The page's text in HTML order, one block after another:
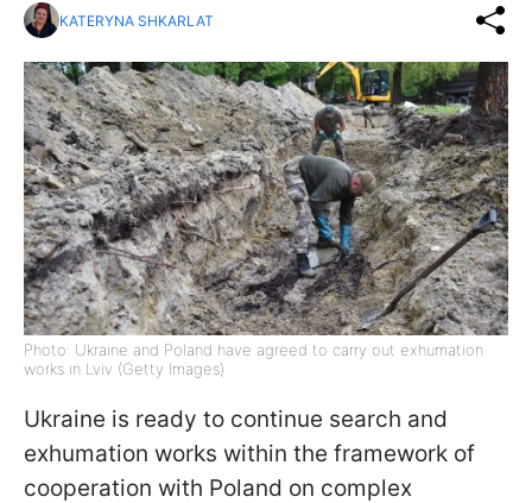
KATERYNA SHKARLAT
Photo: Ukraine and Poland have agreed to carry out exhumation
works in Lviv (Getty Images)
Ukraine is ready to continue search and
exhumation works within the framework of
cooperation with Poland on complex